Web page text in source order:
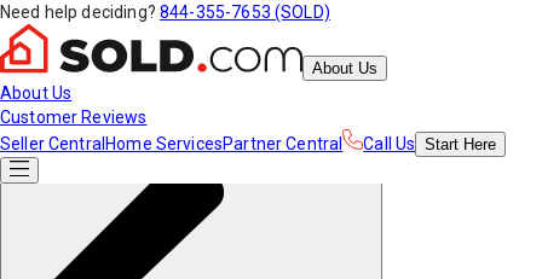
Need help deciding? 844-355-7653 (SOLD)
About Us
About Us
Customer Reviews
Seller Central Home ServicesPartner Central Call Us Start Here